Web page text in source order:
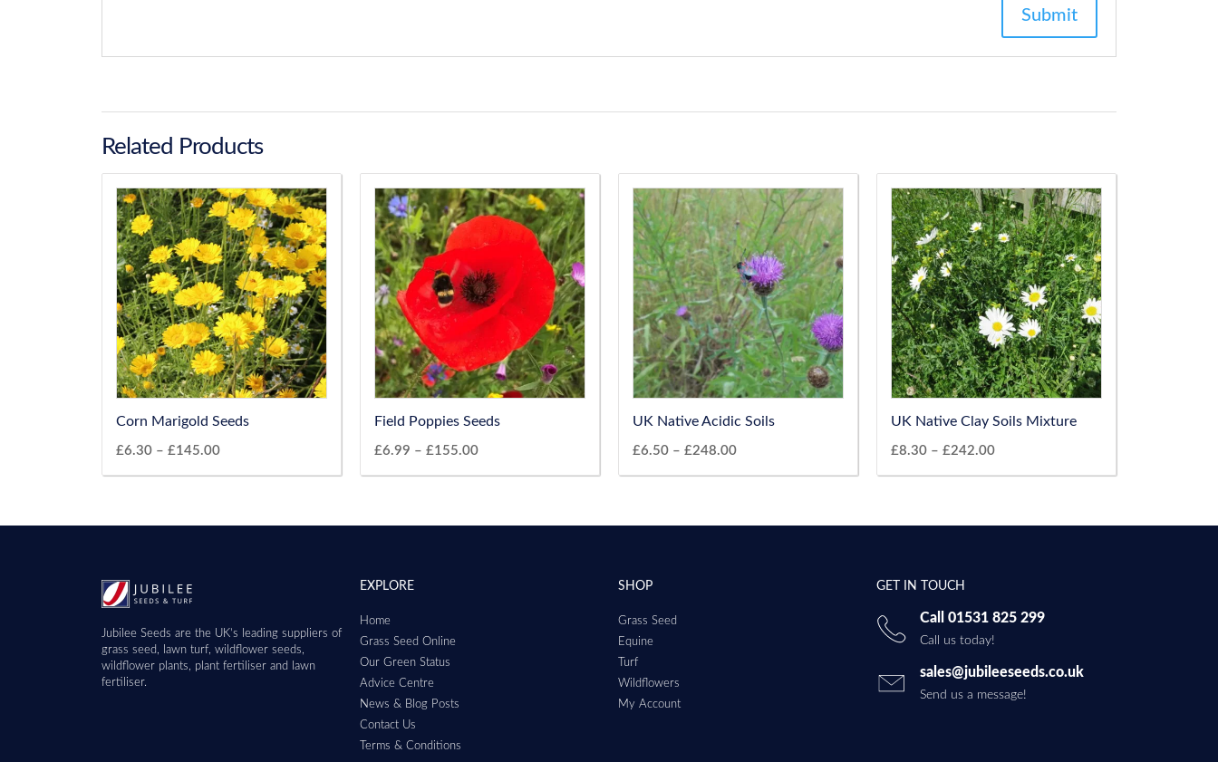
Related Products
Corn Marigold Seeds
£6.30 – £145.00
Field Poppies Seeds
£6.99 – £155.00
UK Native Acidic Soils
£6.50 – £248.00
UK Native Clay Soils Mixture
£8.30 – £242.00
Jubilee Seeds are the UK’s leading suppliers of
grass seed, lawn turf, wildflower seeds,
wildflower plants, plant fertiliser and lawn
fertiliser.
EXPLORE
Home
Grass Seed Online
Our Green Status
Advice Centre
News & Blog Posts
Contact Us
Terms & Conditions
SHOP
Grass Seed
Equine
Turf
Wildflowers
My Account
GET IN TOUCH
Call 01531 825 299
Call us today!
sales@jubileeseeds.co.uk
Send us a message!